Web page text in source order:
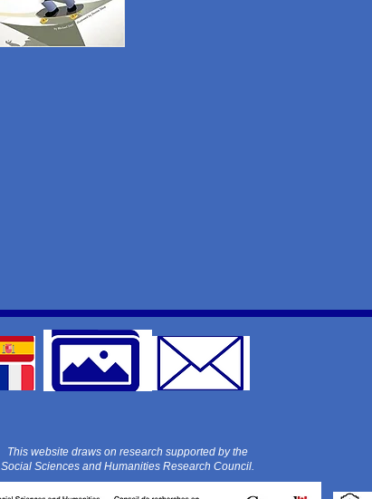
This website draws on research supported by the
Social Sciences and Humanities Research Council.